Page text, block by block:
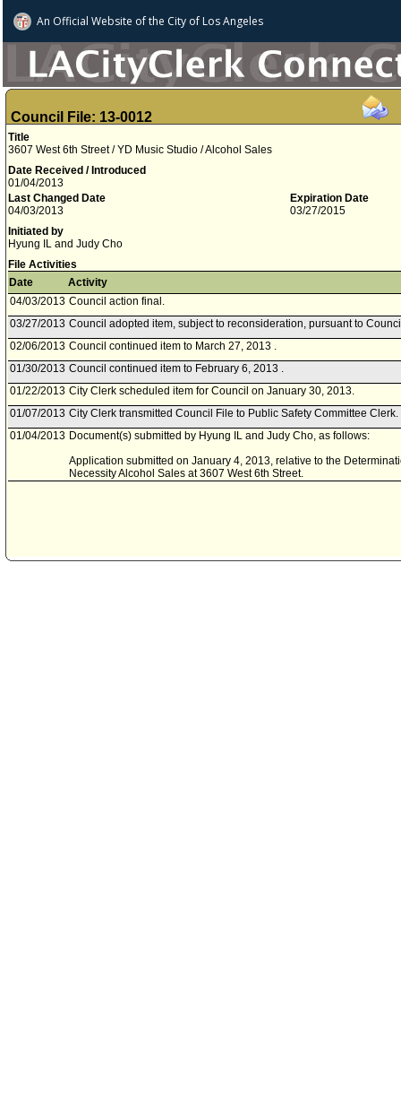
An Official Website ofthe City of Los Angeles
Council File: 13-0012
Title
3607 West 6th Street / YD Music Studio / Alcohol Sales
Date Received / Introduced
01/04/2013
Last Changed Date
04/03/2013
Expiration Date
03/27/2015
Initiated by
Hyung IL and Judy Cho
File Activities
Date
Activity
04/03/2013 Council action final.
03/27/2013 Council adopted item, subject to reconsideration, pursuant to
02/06/2013 Council continued item to March 27, 2013 .
01/30/2013 Council continued item to February 6, 2013 .
01/22/2013 City Clerk scheduled item for Council on January 30, 2013.
01/07/2013 City Clerk transmitted Council File to Public Safety Committee Clerk.
01/04/2013 Document(s) submitted by Hyung IL and Judy Cho, as follows:
Application submitted on January 4, 2013, relative to the
Necessity Alcohol Sales at 3607 West 6th Street.